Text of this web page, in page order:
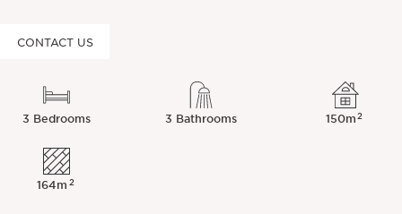
3 Bedrooms 3 Bathrooms 150m2
164m2
CONTACT US